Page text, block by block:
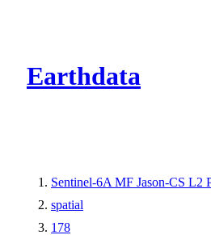
Earthdata
Sentinel-6A MF Jason-CS L2
spatial
178